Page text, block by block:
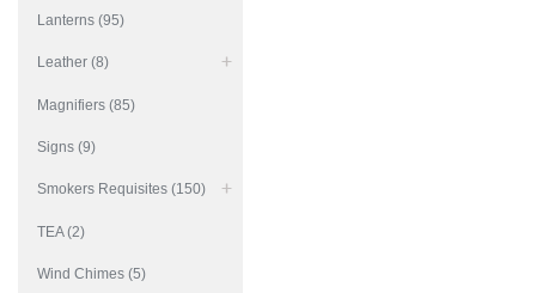
Lanterns (95)
Leather (8)
Magnifiers (85)
Signs (9)
Smokers Requisites (150)
TEA (2)
Wind Chimes (5)